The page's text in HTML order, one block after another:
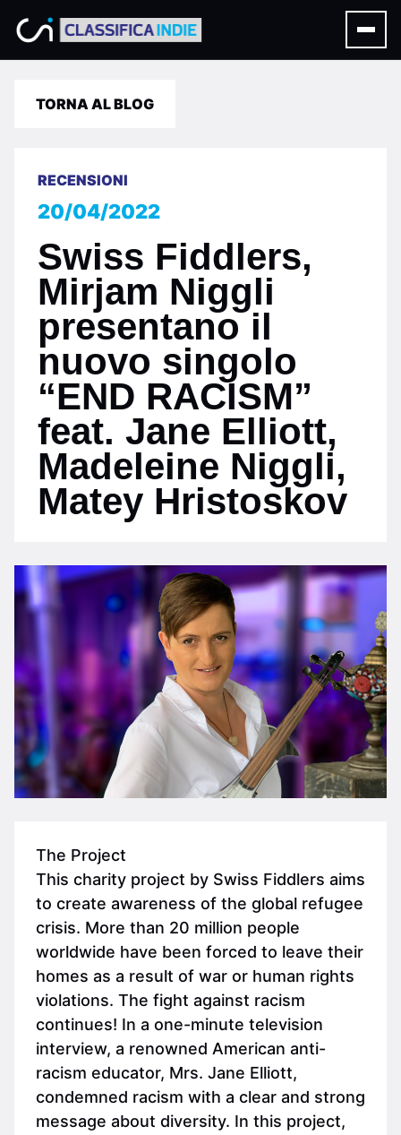
TORNA AL BLOG
RECENSIONI
20/04/2022
Swiss Fiddlers,
Mirjam Niggli
presentano il
nuovo singolo
“END RACISM”
feat. Jane Elliott,
Madeleine Niggli,
Matey Hristoskov
The Project
This charity project by Swiss Fiddlers aims
to create awareness of the global refugee
crisis. More than 20 million people
worldwide have been forced to leave their
homes as a result of war or human rights
violations. The fight against racism
continues! In a one-minute television
interview, a renowned American anti-
racism educator, Mrs. Jane Elliott,
condemned racism with a clear and strong
message about diversity. In this project,